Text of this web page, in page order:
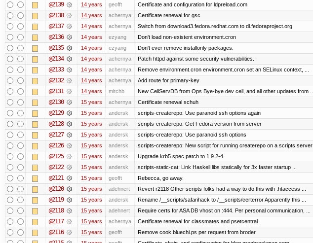
@2139 14 years geofft Certificate and configuration for ldpreload.com
@2138 14 years achernya Certificate renewal for gsc
@2137 14 years achernya Switch from download3.fedora.redhat.com to dl.fedoraproject.org
@2136 14 years ezyang Don't load non-existent environment.cron
@2135 14 years ezyang Don't ever remove installonly packages.
@2134 14 years achernya Patch httpd against some security vulnerabilities.
@2133 14 years achernya Remove environment.cron environment.cron set an SELinux context, ...
@2132 14 years achernya Add route for primary-key
@2131 14 years mitchb New CellServDB from Ops Bye-bye dev cell, and all other updates from ...
@2130 15 years achernya Certificate renewal schuh
@2129 15 years andersk scripts-createrepo: Use paranoid ssh options again
@2128 15 years andersk scripts-createrepo: Get Fedora version from server
@2127 15 years andersk scripts-createrepo: Use paranoid ssh options
@2126 15 years andersk scripts-createrepo: New script for running createrepo on a scripts server
@2125 15 years andersk Upgrade krb5.spec.patch to 1.9.2-4
@2122 15 years andersk scripts-static-cat: Link Haskell libs statically for 3x faster startup ...
@2121 15 years geofft Rebecca, go away.
@2120 15 years adehnert Revert r2118 Other scripts folks had a way to do this with .htaccess ...
@2119 15 years andersk Rename /__scripts/safarihack to /__scripts/certerror Apparently this ...
@2118 15 years adehnert Require certs for ASA DB vhost on :444. Per personal communication, ...
@2117 15 years achernya Certificate renewal for classmates and psetcentral
@2116 15 years geofft Remove cook.bluechi.ps per request from broder